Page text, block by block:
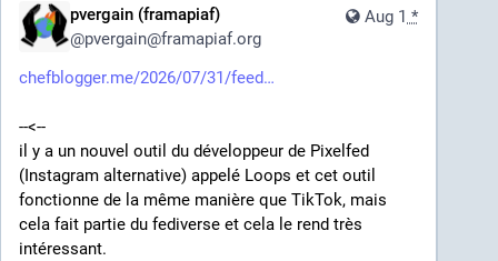
(Installer)". Anyone who updated the plugin
automatically (or clicked the update plugins button
CAPTCHA functionality and got an unwanted
days later WordPress
downloads, citing "Guideline Violation", but the
damage had been done already.
Nice, yeah? But that's not all. At some point this year
Aug 1 *
pvergain (framapiaf)
@pvergain@framapiaf.org
chefblogger.me/2026/07/31/feed
--<--
il y a un nouvel outil du développeur de Pixelfed
(Instagram alternative) appelé Loops et cet outil
fonctionne de la même manière que TikTok, mais
cela fait partie du fediverse et cela le rend très
intéressant.